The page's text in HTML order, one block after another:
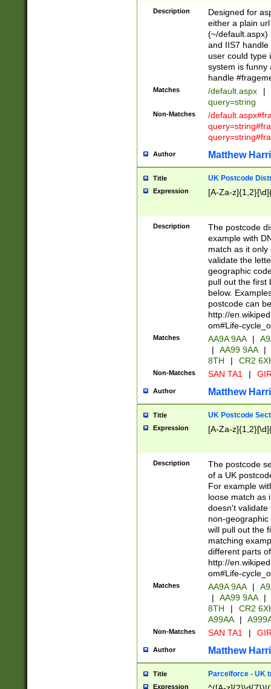
Description
Designed for
either a plain
(~/default.aspx)
and IIS7
user could type
system is funny
handle
Matches /default.aspx |
query=string
Non-Matches
/
Author Matthew
Title UK Postcode
Expression [A-Za-
Description
The postcode
example with
match as it
validate the
geographic
pull out the first
below.
postcode can
http://
om#Life-
Matches AA9A 9AA |
|
AA99 9AA |
8TH
| CR2
Non-Matches SAN TA1 |
Author Matthew
Title UK Postcode
Expression [A-Za-
Description
The postcode
of a UK
For example
loose match as
doesn't validate
non-geographic
will pull out the
matching
different parts
http://
om#Life-
Matches AA9A 9AA |
|
AA99 9AA |
8TH
|
CR2
A99AA
|
Non-Matches SAN TA1 |
Author Matthew
Title Parcelforce - UK
Expression